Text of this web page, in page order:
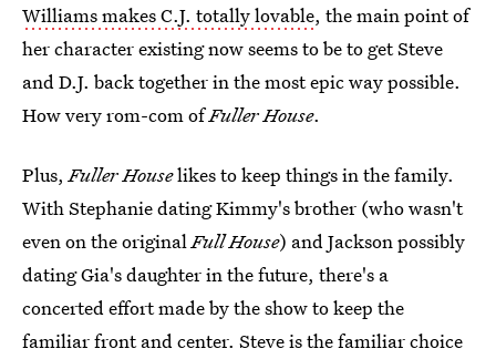
Williams makes C.J. totally lovable, the main point of
her character existing now seems to be to get Steve
and D.J. back together in the most epic way possible.
How very rom-com ofFuller House.
Plus,Fuller Houselikes to keep things in the family.
With Stephanie dating Kimmy's brother (who wasn't
even on the originalFull House) and Jackson possibly
dating Gia's daughter in the future, there's a
concerted effort made by the show to keep the
familiar front and center. Steve is the familiar choice